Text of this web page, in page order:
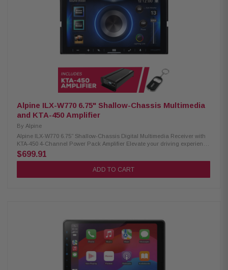
Crossovers: Front, Rear, and Subwoofer Audio Playback: AAC, FLAC,
MP3, WMA Video Playback: AVC, FLV, H.264, MP4, MPEG-4, MKV, MOV
ANGCAM-1 Back-Up Camera: CMOS rear-view camera 420 lines of
resolution 0.5 lux 155-degree view IP67-68 waterproof -30 to 70c
temperature Alpine KTA-450 Amplifier 4-channel car amplifier 50W RMS x 4
at 4 ohms (45W RMS x 4 at 2 ohms) 100W RMS x 2 bridged at 4 ohms
Dynamic Peak Power (DPP) technology for power bursts Choice of 2- or 4-
Alpine ILX-W770 6.75" Shallow-Chassis Multimedia
and KTA-450 Amplifier
By Alpine
Alpine ILX-W770 6.75” Shallow-Chassis Digital Multimedia Receiver with
KTA-450 4-Channel Power Pack Amplifier Elevate your driving experience
with the Alpine iLX-W770 receiver. Equipped with Wireless CarPlay and
Android Auto, this receiver offers seamless connectivity to your devices,
making it easier than ever to access your favorite apps and navigation.
Customizable home screen with background image option Apple CarPlay
(wired & wireless) Android Auto (wired & wireless) Bluetooth hands-free
SiriusXM-Ready PowerStack compatible (for Alpine KTA-200M or KTA450
amplifiers) Lighting Link Control (compatible with Alpine PrismaLink
Subwoofers S2-SB8, S2-SB10, & S2-SB12) Sound Boost Menu (Bass
Boost, Mid-Bass Boost, Subwoofer Controls) AUX input: 1 Camera inputs:
2 Subwoofer control jack: 3.5mm USB input: 1 4V pre-outs: 3 (Front, Rear,
$699.91
ADD TO CART